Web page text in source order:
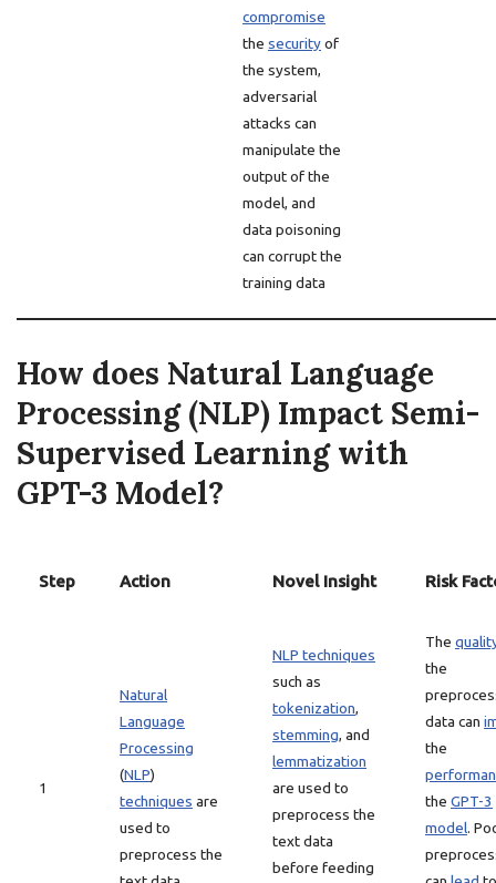
compromise
the securityof
the system,
adversarial
attacks can
manipulate the
output of the
model, and
data poisoning
can corrupt the
training data
How does Natural Language
Processing (NLP) Impact Semi-
Supervised Learning with
GPT-3 Model?
Step Action Novel Insight Risk
1
Natural
Language
Processing
(NLP)
techniques are
used to
preprocess the
NLP techniques
such as
tokenization,
stemming, and
lemmatization
are used to
preprocess the
text data
before feeding
The
the
data can
the
the GPT-3
model.